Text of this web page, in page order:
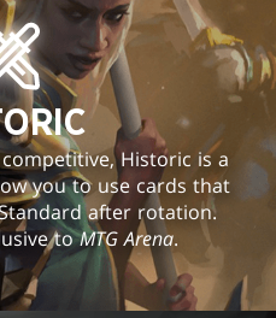
Historic is a
you to use cards that
after rotation.
toMTG Arena.